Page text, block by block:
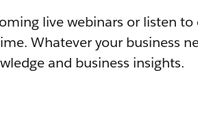
live webinars or listen to
Whatever your business
and business insights.